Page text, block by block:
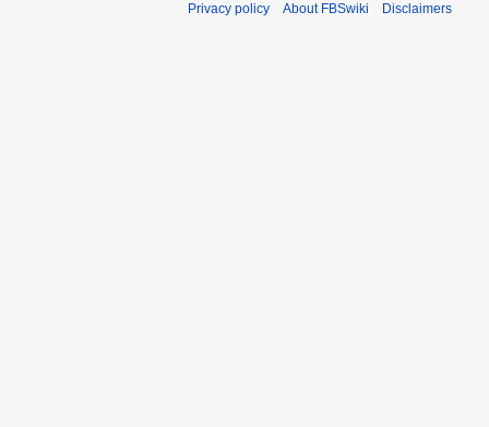
Privacy policy About FBSwiki Disclaimers